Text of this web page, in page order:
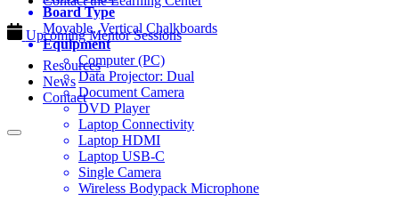
Upcoming Mentor Sessions
Resources
News
Contact
Board Type
Movable, Vertical Chalkboards
Equipment
Computer (PC)
Data Projector: Dual
Document Camera
DVD Player
Laptop Connectivity
Laptop HDMI
Laptop USB-C
Single Camera
Wireless Bodypack Microphone